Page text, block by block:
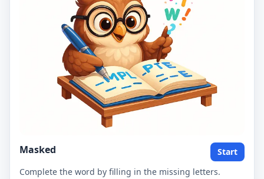
Masked
Start
Complete the word by filling in the missing letters.